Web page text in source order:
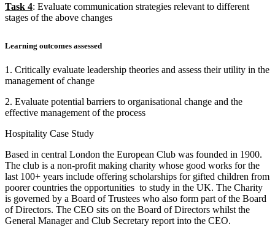
Task 4: Evaluate communication strategies relevant to different
stages of the above changes
Learning outcomes assessed
1. Critically evaluate leadership theories and assess their utility in the
management of change
2. Evaluate potential barriers to organisational change and the
effective management of the process
Hospitality Case Study
Based in central London the European Club was founded in 1900.
The club is a non-profit making charity whose good works for the
last 100+ years include offering scholarships for gifted children from
poorer countries the opportunities to study in the UK. The Charity
is governed by a Board of Trustees who also form part of the Board
of Directors. The CEO sits on the Board of Directors whilst the
General Manager and Club Secretary report into the CEO.